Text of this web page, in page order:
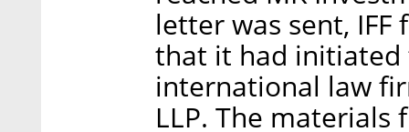
letter was sent,
that it had initiated
international law
LLP. The